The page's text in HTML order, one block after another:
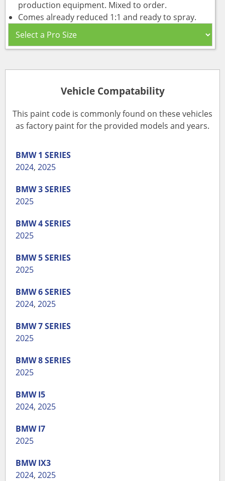
production equipment. Mixed to order.
Comes already reduced 1:1 and ready to spray.
Vehicle Compatability
This paint code is commonly found on these vehicles
as factory paint for the provided models and years.
BMW 1 SERIES
2024, 2025
BMW3 SERIES
2025
BMW4 SERIES
2025
BMW5 SERIES
2025
BMW6 SERIES
2024, 2025
BMW7 SERIES
2025
BMW8 SERIES
2025
BMW I5
2024, 2025
BMW I7
2025
BMW IX3
2024, 2025